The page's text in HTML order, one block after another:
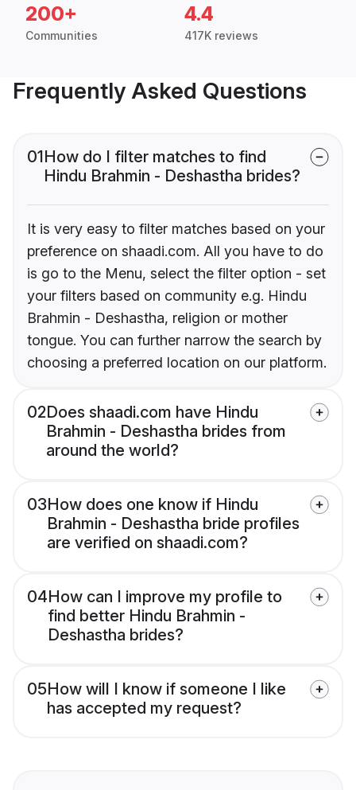
200+
Communities
4.4
417K reviews
Frequently Asked Questions
01How do I filter matches to find
Hindu Brahmin - Deshastha brides?
It is very easy to filter matches based on your
preference on shaadi.com. All you have to do
is go to the Menu, select the filter option - set
your filters based on community e.g. Hindu
Brahmin - Deshastha, religion or mother
tongue. You can further narrow the search by
choosing a preferred location on our platform.
02Does shaadi.com have Hindu
Brahmin - Deshastha brides from
around the world?
03How does one know if Hindu
Brahmin - Deshastha bride profiles
are verified on shaadi.com?
04How can I improve my profile to
find better Hindu Brahmin -
Deshastha brides?
05How will I know if someone I like
has accepted my request?